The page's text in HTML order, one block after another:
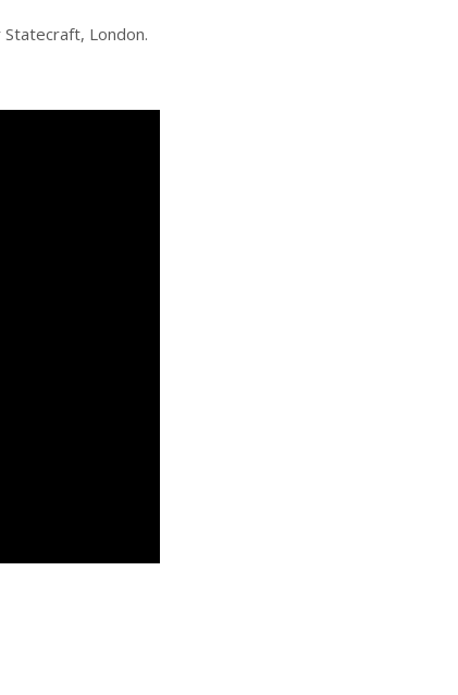
Statecraft, London.